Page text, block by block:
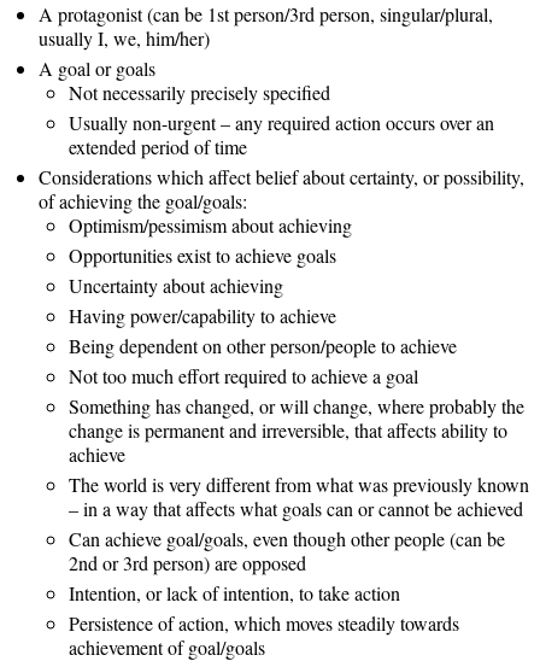
A protagonist (can be 1st person/3rd person, singular/plural,
usually I, we, him/her)
A goal or goals
Not necessarily precisely specified
Usually non-urgent – any required action occurs over an
extended period of time
Considerations which affect belief about certainty, or possibility,
of achieving the goal/goals:
Optimism/pessimism about achieving
Opportunities exist to achieve goals
Uncertainty about achieving
Having power/capability to achieve
Being dependent on other person/people to achieve
Not too much effort required to achieve a goal
Something has changed, or will change, where probably the
change is permanent and irreversible, that affects ability to
achieve
The world is very different from what was previously known
– in a way that affects what goals can or cannot be achieved
Can achieve goal/goals, even though other people (can be
2nd or 3rd person) are opposed
Intention, or lack of intention, to take action
Persistence of action, which moves steadily towards
achievement of goal/goals